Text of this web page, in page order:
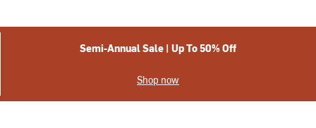
Semi-Annual Sale | Up To 50% Off
Shop now